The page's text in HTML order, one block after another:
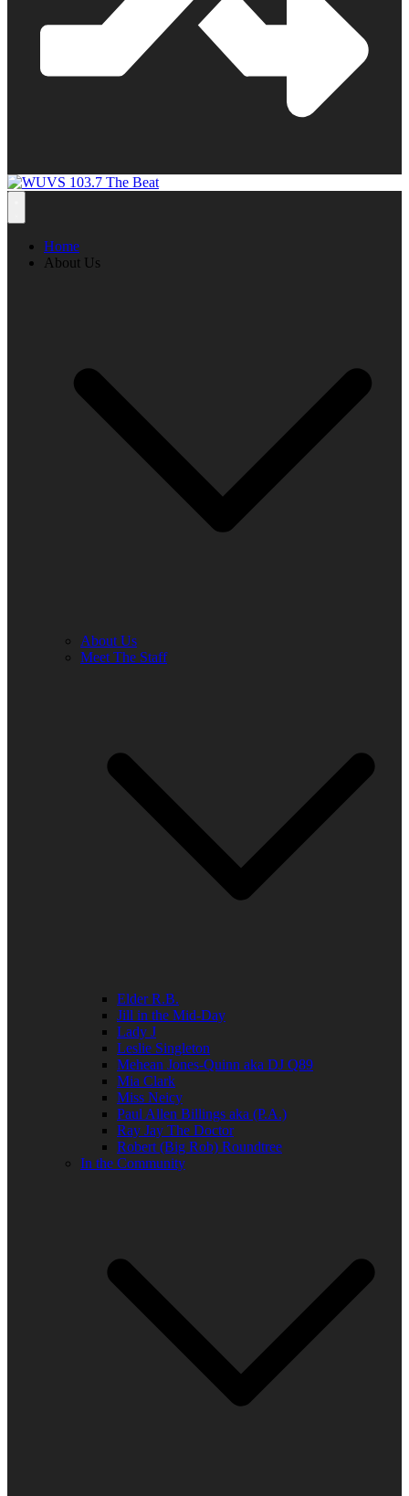
Home
About Us
About Us
Meet The Staff
Elder R.B.
Jill in the Mid-Day
Lady J
Leslie Singleton
Mehean Jones-Quinn aka DJ Q89
Mia Clark
Miss Neicy
Paul Allen Billings aka (P.A.)
Ray Jay The Doctor
Robert (Big Rob) Roundtree
In the Community